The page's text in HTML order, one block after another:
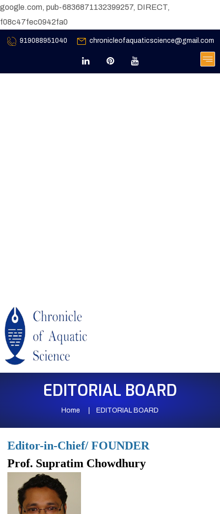
google.com, pub-6836871132399257, DIRECT,
f08c47fec0942fa0
919088951040 chronicleofaquaticscience@gmail.com
EDITORIAL BOARD
Home EDITORIAL BOARD
Editor-in-Chief/ FOUNDER
Prof. Supratim Chowdhury